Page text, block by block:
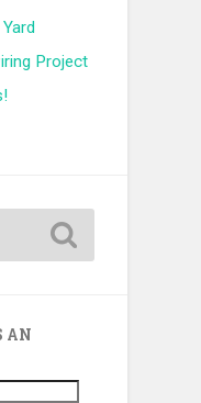
Project
AN